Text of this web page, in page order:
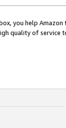
you help
quality of service